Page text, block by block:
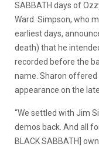
SABBATH days of
Ward. Simpson, who
earliest days,
death) that he
recorded before the
name. Sharon offered
appearance on the
“We settled with Jim
demos back. And all
BLACK SABBATH]